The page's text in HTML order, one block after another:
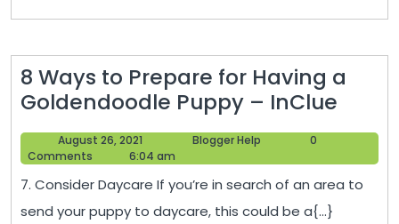
8 Ways to Prepare for Having a
Goldendoodle Puppy – InClue
Ways
August 26, 2021
26,
Blogger Help
0
Comments
6:04 am
7. Consider Daycare If you’re in search of an area to
send your puppy to daycare, this could be a{...}